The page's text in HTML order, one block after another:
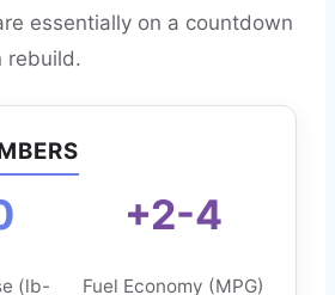
essentially on a countdown
rebuild.
(lb-
+2-4
Fuel Economy (MPG)